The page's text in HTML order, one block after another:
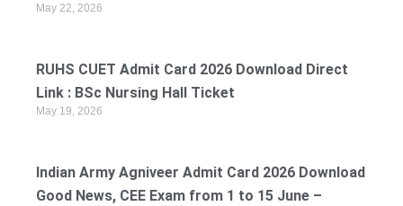
May 22, 2026
RUHS CUET Admit Card 2026 Download Direct
Link : BSc Nursing Hall Ticket
May 19, 2026
Indian Army Agniveer Admit Card 2026 Download
Good News, CEE Exam from 1 to 15 June –